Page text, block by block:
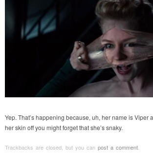
Yep. That’s happening because, uh, her name is Viper
her skin off you might forget that she’s snaky.
Trackbacks are closed, but you can post a comment